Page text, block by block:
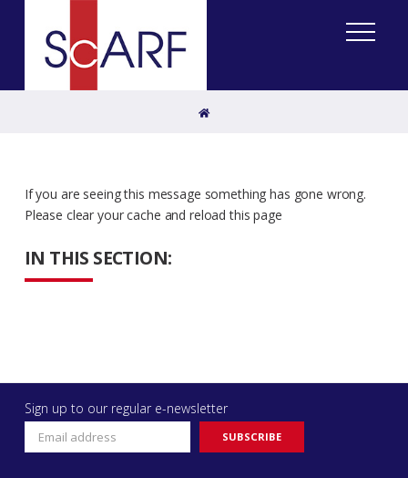
Home
IN THIS SECTION:
If you are seeing this message something has gone wrong.
Please clear your cache and reload this page
Sign up to our regular e-newsletter